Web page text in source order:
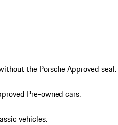
the Porsche Approved seal.
Pre-owned cars.
vehicles.